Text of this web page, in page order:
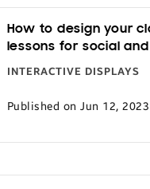
How to design your
lessons for social
INTERACTIVE DISPLAYS
Published on Jun 12, 2023